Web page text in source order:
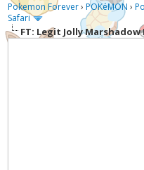
Pokemon Forever›POKéMON ›
Safari
FT: Legit Jolly